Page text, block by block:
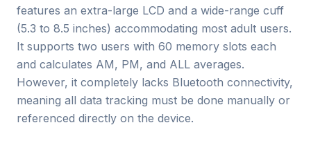
features an extra-large LCD and a wide-range cuff
(5.3 to 8.5 inches) accommodating most adult users.
It supports two users with 60 memory slots each
and calculates AM, PM, and ALL averages.
However, it completely lacks Bluetooth connectivity,
meaning all data tracking must be done manually or
referenced directly on the device.